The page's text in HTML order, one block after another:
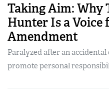
Taking Aim: Why
Hunter Is a Voice
Amendment
Paralyzed after an
promote personal